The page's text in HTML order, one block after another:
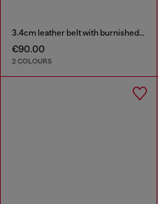
3.4cm leather belt with burnished hardware
€90.00
2 COLOURS